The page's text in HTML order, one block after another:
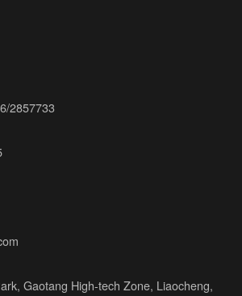
2857733
Gaotang High-tech Zone, Liaocheng,